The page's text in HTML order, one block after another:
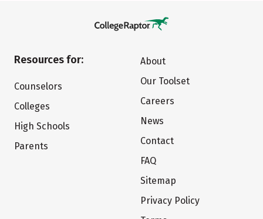
Resources for:
Counselors
Colleges
High Schools
Parents
About
Our Toolset
Careers
News
Contact
FAQ
Sitemap
Privacy Policy